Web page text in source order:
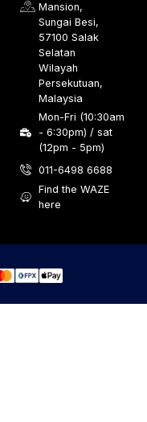
Mansion,
Sungai Besi,
57100 Salak
Selatan
Wilayah
Persekutuan,
Malaysia
Mon-Fri (10:30am
- 6:30pm) / sat
(12pm - 5pm)
011-6498 6688
Find the WAZE
here